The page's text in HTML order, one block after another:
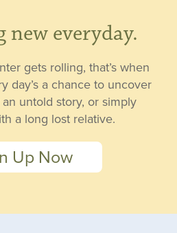
new everyday.
gets rolling, that’s when
day’s a chance to uncover
untold story, or simply
a long lost relative.
Up Now